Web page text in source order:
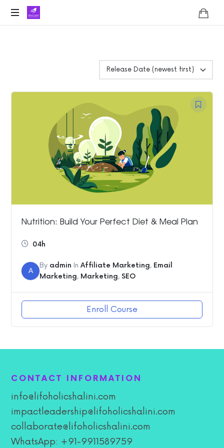
Lifoholic
Nutrition: Build Your Perfect Diet & Meal Plan
04h
A
By admin InAffiliate Marketing, Email
Marketing, Marketing,SEO
Enroll Course
CONTACT INFORMATION
info@lifoholicshalini.com
impactleadership@lifoholicshalini.com
collaborate@lifoholicshalini.com
WhatsApp: +91-9911589759